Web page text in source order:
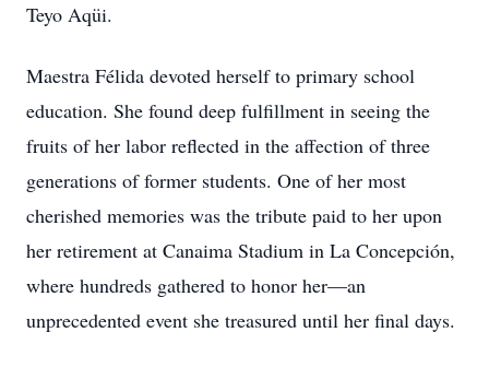
Teyo Aqüi.
Maestra Félida devoted herself to primary school
education. She found deep fulfillment in seeing the
fruits of her labor reflected in the affection of three
generations of former students. One of her most
cherished memories was the tribute paid to her upon
her retirement at Canaima Stadium in La Concepción,
where hundreds gathered to honor her—an
unprecedented event she treasured until her final days.